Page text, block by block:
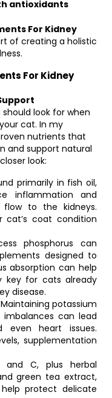
antioxidants
For Kidney
of creating a holistic
For Kidney
look for when
cat. In my
nutrients that
and support natural
look:
primarily in fish oil,
inflammation and
flow to the kidneys.
cat’s coat condition
phosphorus can
designed to
absorption can help
key for cats already
disease.
Maintaining potassium
can lead
even heart issues.
supplementation
and C, plus herbal
green tea extract,
protect delicate